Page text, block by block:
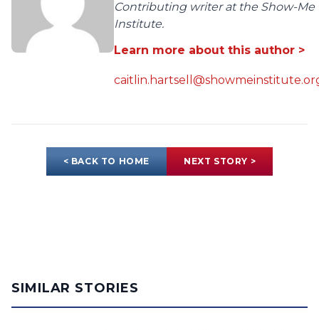
Contributing writer at the Show-Me
Institute.
Learn more about this author >
< BACK TO HOME NEXT STORY >
SIMILAR STORIES